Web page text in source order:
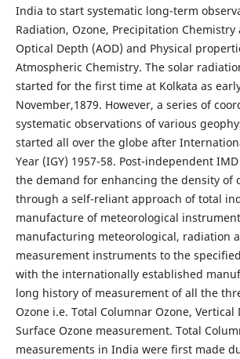
India to start systematic long-term
Radiation, Ozone, Precipitation Chemistry
Optical Depth (AOD) and Physical
Atmospheric Chemistry. The solar
started for the first time at Kolkata as
November,1879. However, a series of
systematic observations of various
started all over the globe after
Year (IGY) 1957-58. Post-independent
the demand for enhancing the density of
through a self-reliant approach of total
manufacture of meteorological
manufacturing meteorological, radiation
measurement instruments to the
with the internationally established
long history of measurement of all the
Ozone i.e. Total Columnar Ozone,
Surface Ozone measurement. Total
measurements in India were first made